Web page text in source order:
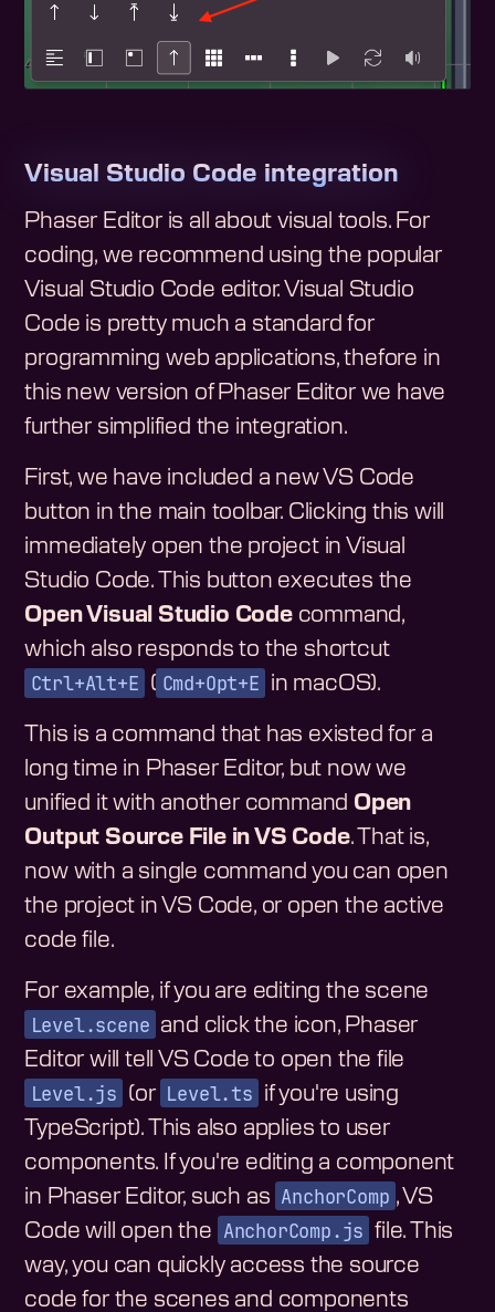
Visual Studio Code integration
Phaser Editor is all about visual tools. For
coding, we recommend using the popular
Visual Studio Code editor. Visual Studio
Code is pretty much a standard for
programming web applications, thefore in
this new version of Phaser Editor we have
further simplified the integration.
First, we have included a new VS Code
button in the main toolbar. Clicking this will
immediately open the project in Visual
Studio Code. This button executes the
Open Visual Studio Codecommand,
which also responds to the shortcut
Ctrl+Alt+E ( Cmd+Opt+E in macOS).
This is a command that has existed for a
long time in Phaser Editor, but now we
unified it with another command Open
Output Source File in VS Code. That is,
now with a single command you can open
the project in VS Code, or open the active
code file.
For example, if you are editing the scene
Level.scene and click the icon, Phaser
Editor will tell VS Code to open the file
Level.js (or Level.ts if you're using
TypeScript). This also applies to user
components. If you're editing a component
in Phaser Editor, such as AnchorComp , VS
Code will open the AnchorComp.js file. This
way, you can quickly access the source
code for the scenes and components